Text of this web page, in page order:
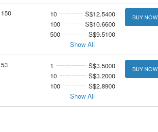
150 10
S$12.5400
100
S$10.6600
500
S$9.5100
Show All
BUY NOW
53 1
S$3.5000
10
S$3.2000
100
S$2.8900
Show All
BUY NOW